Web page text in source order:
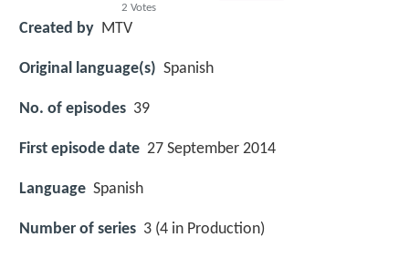
2 Votes
Created by MTV
Original language(s) Spanish
No. of episodes 39
First episode date 27 September 2014
Language Spanish
Number of series 3 (4 in Production)